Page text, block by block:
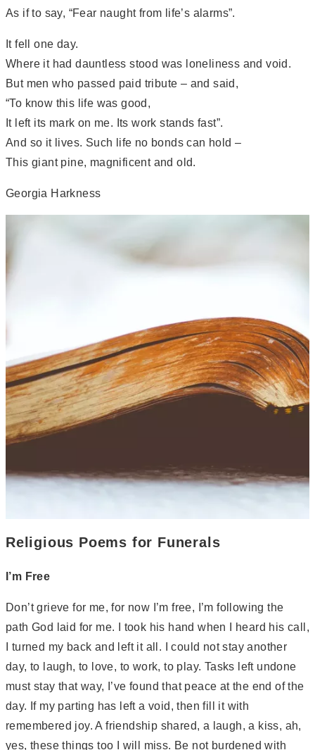
As if to say, “Fear naught from life’s alarms”.
It fell one day.
Where it had dauntless stood was loneliness and void.
But men who passed paid tribute – and said,
“To know this life was good,
It left its mark on me. Its work stands fast”.
And so it lives. Such life no bonds can hold –
This giant pine, magnificent and old.
Georgia Harkness
Religious Poems for Funerals
I’m Free
Don’t grieve for me, for now I’m free, I’m following the
path God laid for me. I took his hand when I heard his call,
I turned my back and left it all. I could not stay another
day, to laugh, to love, to work, to play. Tasks left undone
must stay that way, I’ve found that peace at the end of the
day. If my parting has left a void, then fill it with
remembered joy. A friendship shared, a laugh, a kiss, ah,
yes, these things too I will miss. Be not burdened with